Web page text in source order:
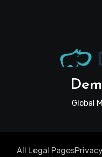
Global
All Legal Pages